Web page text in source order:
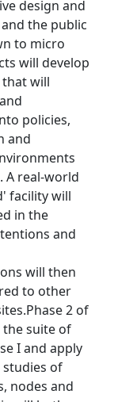
design and
the public
to micro
will develop
will
policies,
and
A real-world
facility will
in the
and
will then
to other
2 of
the suite of
I and apply
studies of
nodes and